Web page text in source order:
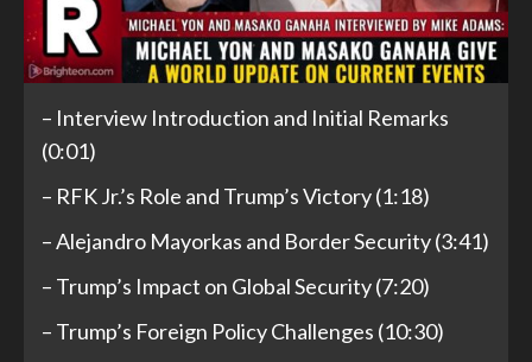
– Interview Introduction and Initial Remarks
(0:01)
– RFK Jr.’s Role and Trump’s Victory (1:18)
– Alejandro Mayorkas and Border Security (3:41)
– Trump’s Impact on Global Security (7:20)
– Trump’s Foreign Policy Challenges (10:30)